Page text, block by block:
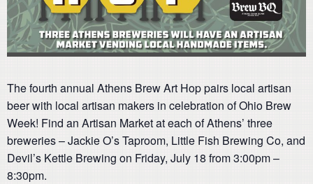
The fourth annual Athens Brew Art Hop pairs local artisan
beer with local artisan makers in celebration of Ohio Brew
Week! Find an Artisan Market at each of Athens’ three
breweries – Jackie O’s Taproom, Little Fish Brewing Co, and
Devil’s Kettle Brewing on Friday, July 18 from 3:00pm –
8:30pm.